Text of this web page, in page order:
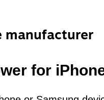
manufacturer